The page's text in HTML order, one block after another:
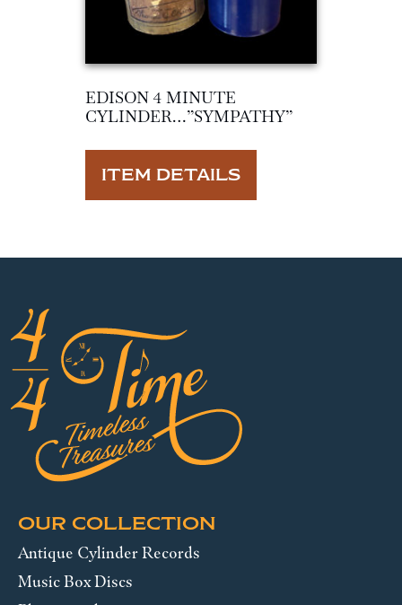
EDISON 4 MINUTE
CYLINDER…”SYMPATHY”
ITEM DETAILS
OUR COLLECTION
Antique Cylinder Records
Music Box Discs